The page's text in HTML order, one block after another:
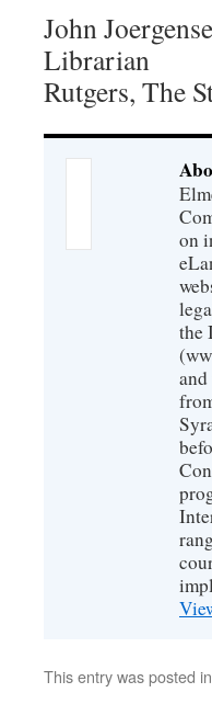
John
Librarian
Rutgers, The
on
the
This entry was posted in